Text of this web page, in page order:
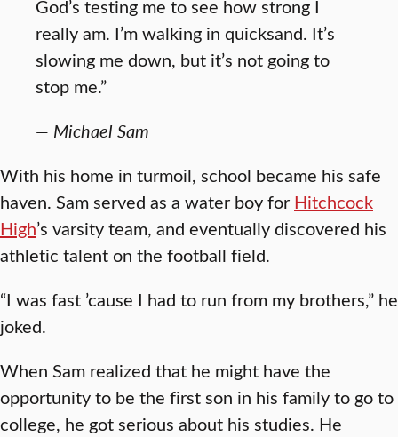
God’s testing me to see how strong I
really am. I’m walking in quicksand. It’s
slowing me down, but it’s not going to
stop me.”
— Michael Sam
With his home in turmoil, school became his safe
haven. Sam served as a water boy for Hitchcock
High’s varsity team, and eventually discovered his
athletic talent on the football field.
“I was fast ’cause I had to run from my brothers,” he
joked.
When Sam realized that he might have the
opportunity to be the first son in his family to go to
college, he got serious about his studies. He